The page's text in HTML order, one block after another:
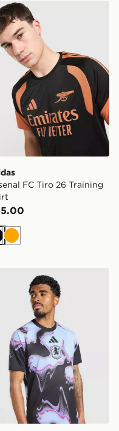
ShirtArsenal FC Tiro 26
FC Tiro 26 Training
Orange
Aston Villa FC